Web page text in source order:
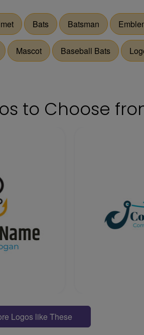
Bats Batsman
Mascot Baseball Bats
to Choose
Logos like These